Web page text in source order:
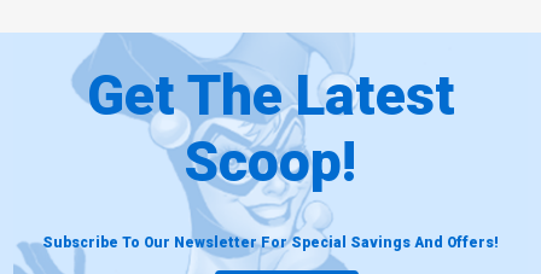
Get The Latest
Scoop!
Subscribe To Our Newsletter For Special Savings And Offers!